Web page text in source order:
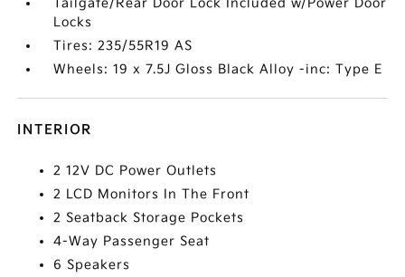
Tailgate/Rear Door Lock Included w/Power Door
Locks
Tires: 235/55R19 AS
Wheels: 19 x 7.5J Gloss Black Alloy -inc: Type E
INTERIOR
2 12V DC Power Outlets
2 LCD Monitors In The Front
2 Seatback Storage Pockets
4-Way Passenger Seat
6 Speakers